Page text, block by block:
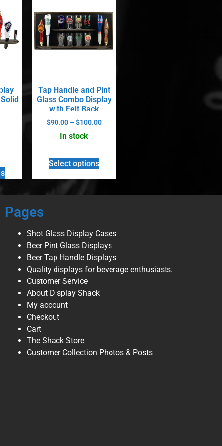
Tap Handle and Pint
Glass Combo Display
with Felt Back
$90.00 – $100.00
In stock
Select options
Pages
Shot Glass Display Cases
Beer Pint Glass Displays
Beer Tap Handle Displays
Quality displays for beverage enthusiasts.
Customer Service
About Display Shack
My account
Checkout
Cart
The Shack Store
Customer Collection Photos & Posts